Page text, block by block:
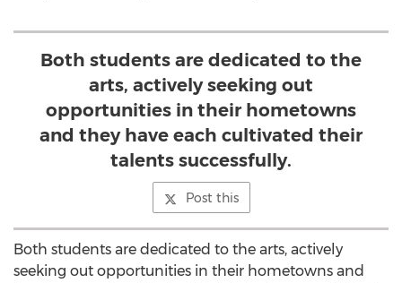
Both students are dedicated to the
arts, actively seeking out
opportunities in their hometowns
and they have each cultivated their
talents successfully.
Post this
Both students are dedicated to the arts, actively
seeking out opportunities in their hometowns and